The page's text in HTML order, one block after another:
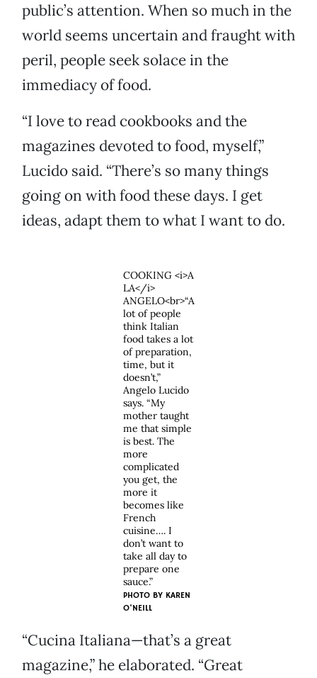
public’s attention. When so much in the
world seems uncertain and fraught with
peril, people seek solace in the
immediacy of food.
“I love to read cookbooks and the
magazines devoted to food, myself,”
Lucido said. “There’s so many things
going on with food these days. I get
ideas, adapt them to what I want to do.
COOKING <i>A
LA</i>
ANGELO<br>“A
lot of people
think Italian
food takes a lot
of preparation,
time, but it
doesn’t,”
Angelo Lucido
says. “My
mother taught
me that simple
is best. The
more
complicated
you get, the
more it
becomes like
French
cuisine…. I
don’t want to
take all day to
prepare one
sauce.”
PHOTO BY KAREN
O'NEILL
“Cucina Italiana—that’s a great
magazine,” he elaborated. “Great